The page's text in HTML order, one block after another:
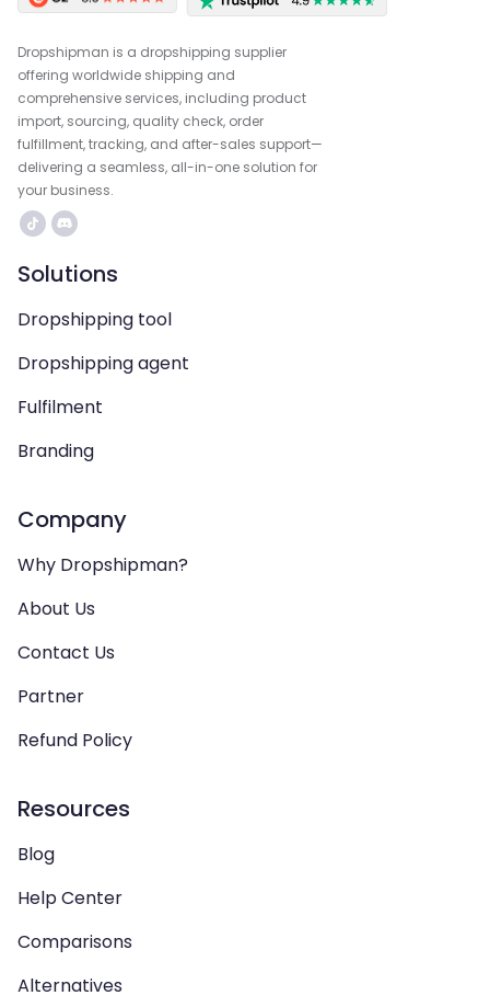
Dropshipman is a dropshipping supplier
offering worldwide shipping and
comprehensive services, including product
import, sourcing, quality check, order
fulfillment, tracking, and after-sales support—
delivering a seamless, all-in-one solution for
your business.
Solutions
Dropshipping tool
Dropshipping agent
Fulfilment
Branding
Company
Why Dropshipman?
About Us
Contact Us
Partner
Refund Policy
Resources
Blog
Help Center
Comparisons
Alternatives